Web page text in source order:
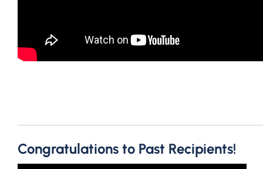
Congratulations to Past Recipients!